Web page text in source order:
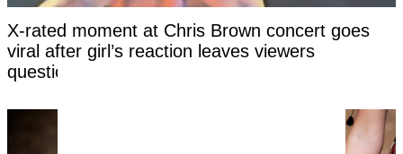
X-rated moment at Chris Brown concert goes
viral after girl’s reaction leaves viewers
questioning if it